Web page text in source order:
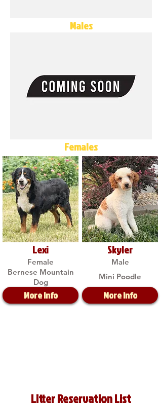
Males
Females
Lexi
Female
Bernese Mountain
Dog
More Info
Skyler
Male
Mini Poodle
More Info
Litter Reservation List